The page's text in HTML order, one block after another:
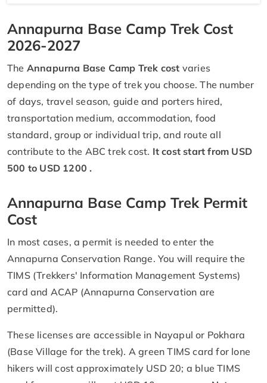
Annapurna Base Camp Trek Cost
2026-2027
The Annapurna Base Camp Trek cost varies
depending on the type of trek you choose. The number
of days, travel season, guide and porters hired,
transportation medium, accommodation, food
standard, group or individual trip, and route all
contribute to the ABC trek cost. It cost start from USD
500 to USD 1200 .
Annapurna Base Camp Trek Permit
Cost
In most cases, a permit is needed to enter the
Annapurna Conservation Range. You will require the
TIMS (Trekkers' Information Management Systems)
card and ACAP (Annapurna Conservation are
permitted).
These licenses are accessible in Nayapul or Pokhara
(Base Village for the trek). A green TIMS card for lone
hikers will cost approximately USD 20; a blue TIMS